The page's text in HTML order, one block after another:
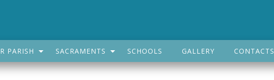
PARISH SACRAMENTS SCHOOLS GALLERY CONTACTS